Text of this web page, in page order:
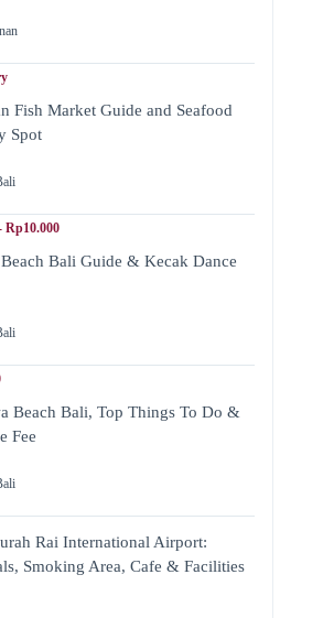
Fish Market Guide and Seafood
Spot
Rp10.000
Bali Guide & Kecak Dance
Beach Bali, Top Things To Do &
Fee
Rai International Airport:
Smoking Area, Cafe & Facilities